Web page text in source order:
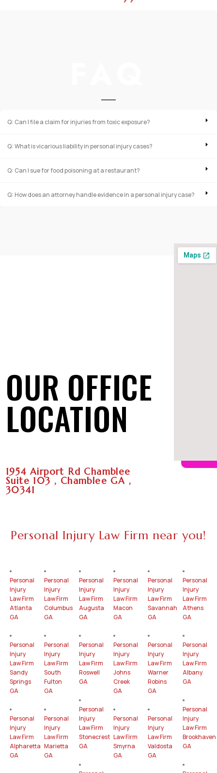
Q: Can I file a claim for injuries from toxic exposure?
Q: What is vicarious liability in personal injury cases?
Q: Can I sue for food poisoning at a restaurant?
Q: How does an attorney handle evidence in a personal injury case?
OUR OFFICE
LOCATION
1954 Airport Rd Chamblee
Suite 103 , Chamblee GA ,
30341
Personal Injury Law Firm near you!
Personal
Injury
Law Firm
Atlanta
GA
Personal
Injury
Law Firm
Sandy
Springs
GA
Personal
Injury
Law Firm
Alpharetta
GA
Personal
Injury
Law Firm
Columbus
GA
Personal
Injury
Law Firm
South
Fulton
GA
Personal
Injury
Law Firm
Marietta
GA
Personal
Injury
Law Firm
Augusta
GA
Personal
Injury
Law Firm
Roswell
GA
Personal
Injury
Law Firm
Stonecrest
GA
Personal
Injury
Law Firm
Macon
GA
Personal
Injury
Law Firm
Johns
Creek
GA
Personal
Injury
Law Firm
Smyrna
GA
Personal
Injury
Law Firm
Savannah
GA
Personal
Injury
Law Firm
Warner
Robins
GA
Personal
Injury
Law Firm
Valdosta
GA
Personal
Injury
Law Firm
Athens
GA
Personal
Injury
Law Firm
Albany
GA
Personal
Injury
Law Firm
Brookhaven
GA